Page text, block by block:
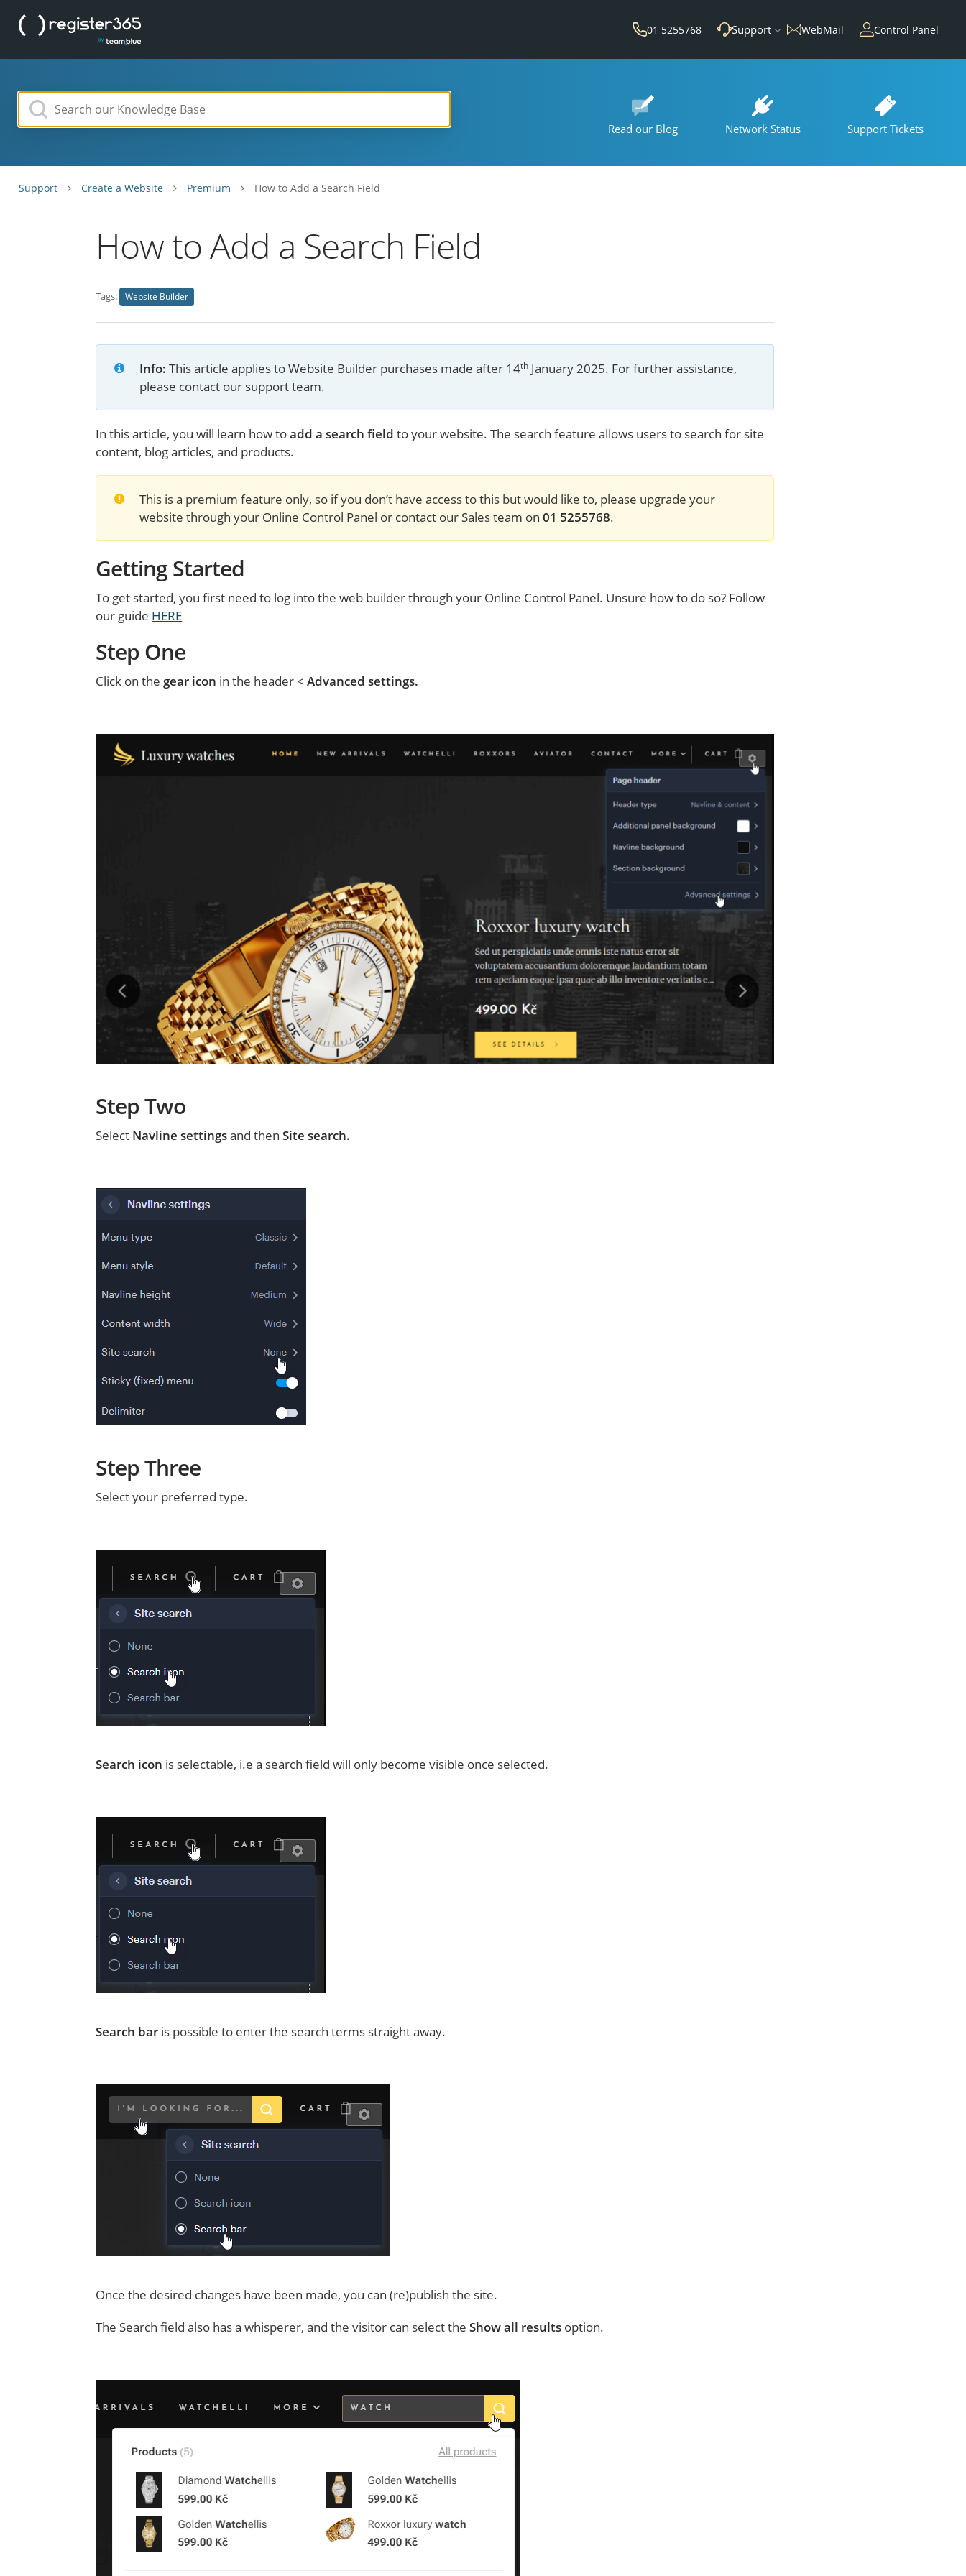
01 5255768 Support WebMail Control Panel
Read our Blog Network Status Support Tickets
Support Create a Website Premium How to Add a Search Field
How to Add a Search Field
Tags: Website Builder
Info: This article applies to Website Builder purchases made after 14th January 2025. For further assistance,
please contact our support team.
In this article, you will learn how toadd a search fieldto your website. The search feature allows users to search for site
content, blog articles, and products.
This is a premium feature only, so if you don’t have access to this but would like to, please upgrade your
website through your Online Control Panel or contact our Sales team on 01 5255768.
Getting Started
To get started, you first need to log into the web builder through your Online Control Panel. Unsure how to do so? Follow
our guide HERE
Step One
Click on the gear icon in the header <Advanced settings.
Step Two
Select Navline settingsand then Site search.
Step Three
Select your preferred type.
Search icon is selectable, i.e a search field will only become visible once selected.
Search bar is possible to enter the search terms straight away.
Once the desired changes have been made, you can (re)publish the site.
The Search field also has a whisperer, and the visitor can select the Show all results option.